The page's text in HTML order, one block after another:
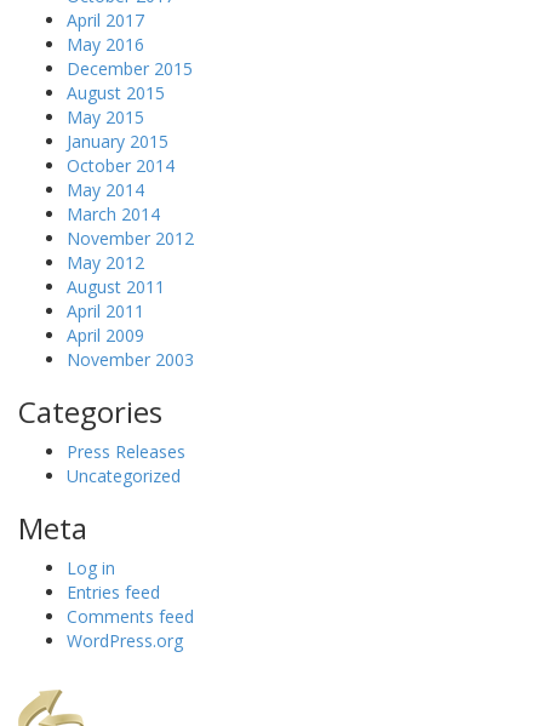
April 2017
May 2016
December 2015
August 2015
May 2015
January 2015
October 2014
May 2014
March 2014
November 2012
May 2012
August 2011
April 2011
April 2009
November 2003
Categories
Press Releases
Uncategorized
Meta
Log in
Entries feed
Comments feed
WordPress.org